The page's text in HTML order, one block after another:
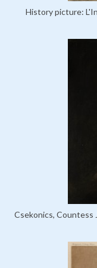
History picture:
Csekonics, Countess